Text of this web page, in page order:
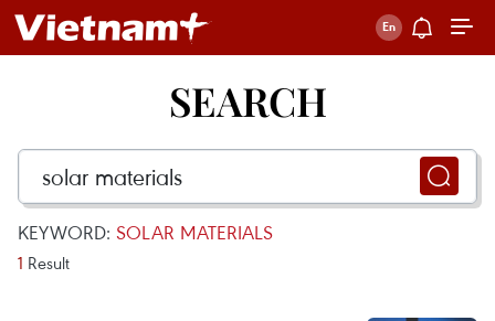
SEARCH
KEYWORD: SOLAR MATERIALS
1 Result